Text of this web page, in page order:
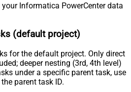
your Informatica PowerCenter data
(default project)
for the default project. Only direct
deeper nesting (3rd, 4th level)
under a specific parent task, use
parent task ID.